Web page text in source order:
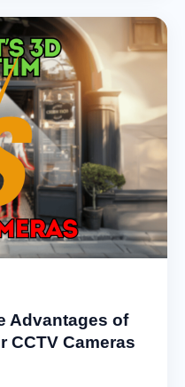
Advantages of
CCTV Cameras